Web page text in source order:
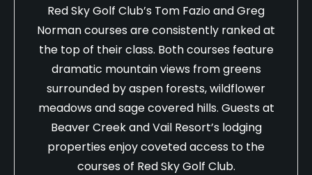
Red Sky Golf Club’s Tom Fazio and Greg
Norman courses are consistently ranked at
the top of their class. Both courses feature
dramatic mountain views from greens
surrounded by aspen forests, wildflower
meadows and sage covered hills. Guests at
Beaver Creek and Vail Resort’s lodging
properties enjoy coveted access to the
courses of Red Sky Golf Club.